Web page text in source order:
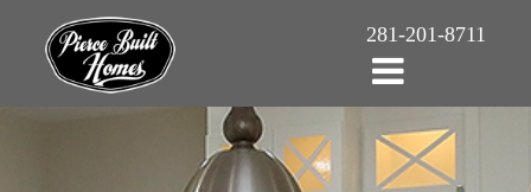
281-201-8711